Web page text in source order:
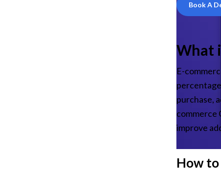
Book A
What
E-
purchase,
commerce
improve
How